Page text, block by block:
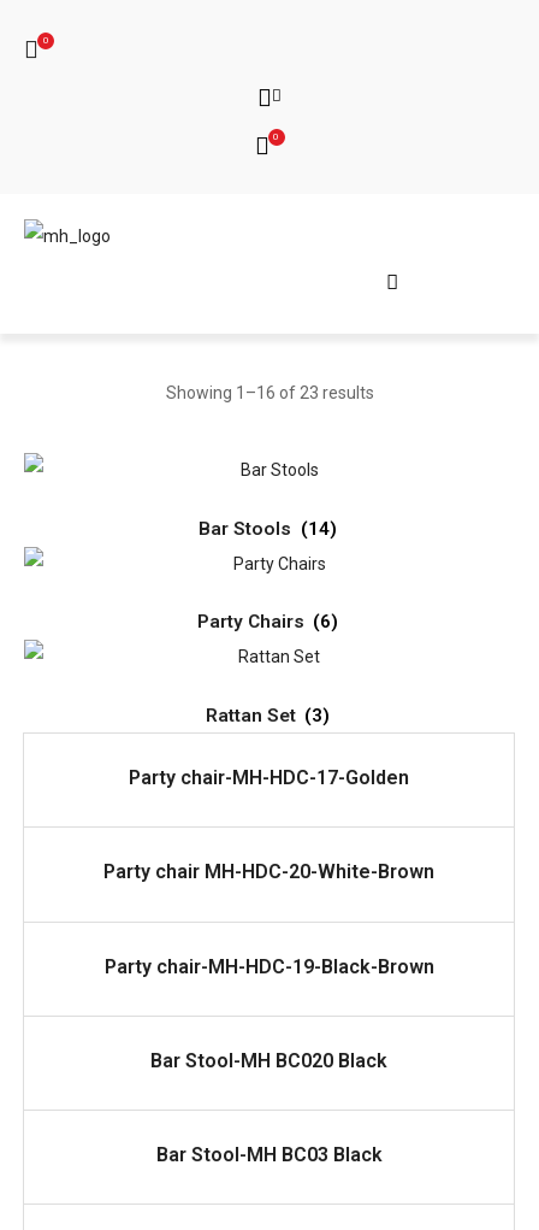
0
0
Showing 1–16 of 23 results
Bar Stools (14)
Party Chairs (6)
Rattan Set (3)
READ MORE
Party chair-MH-HDC-17-Golden
READ MORE
Party chair MH-HDC-20-White-Brown
READ MORE
Party chair-MH-HDC-19-Black-Brown
READ MORE
Bar Stool-MH BC020 Black
READ MORE
Bar Stool-MH BC03 Black